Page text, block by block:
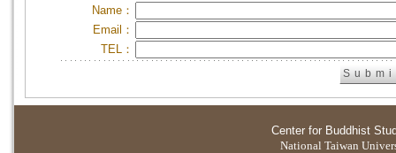
Name：
Email：
TEL：
Center for Buddhist
National Taiwan